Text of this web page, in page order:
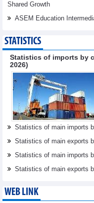
Shared Growth
ASEM Education
STATISTICS
Statistics of imports by
2026)
Statistics of main imports
Statistics of main exports
Statistics of main imports
Statistics of main exports
WEB LINK